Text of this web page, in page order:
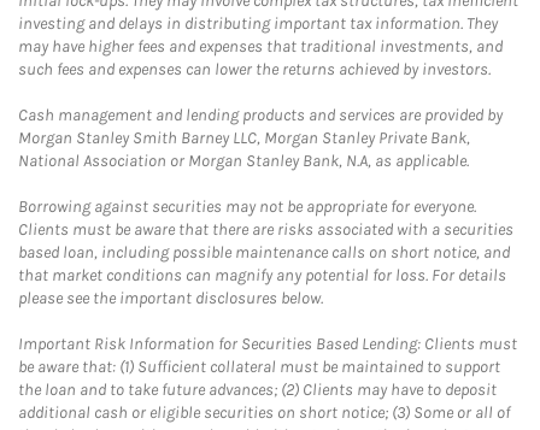
investing and delays in distributing important tax information. They
may have higher fees and expenses that traditional investments, and
such fees and expenses can lower the returns achieved by investors.
Cash management and lending products and services are provided by
Morgan Stanley Smith Barney LLC, Morgan Stanley Private Bank,
National Association or Morgan Stanley Bank, N.A, as applicable.
Borrowing against securities may not be appropriate for everyone.
Clients must be aware that there are risks associated with a securities
based loan, including possible maintenance calls on short notice, and
that market conditions can magnify any potential for loss. For details
please see the important disclosures below.
Important Risk Information for Securities Based Lending: Clients must
be aware that: (1) Sufficient collateral must be maintained to support
the loan and to take future advances; (2) Clients may have to deposit
additional cash or eligible securities on short notice; (3) Some or all of